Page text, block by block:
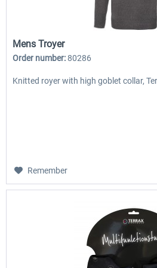
Mens Troyer
Order number:80286
Knitted royer with high goblet collar,
Remember